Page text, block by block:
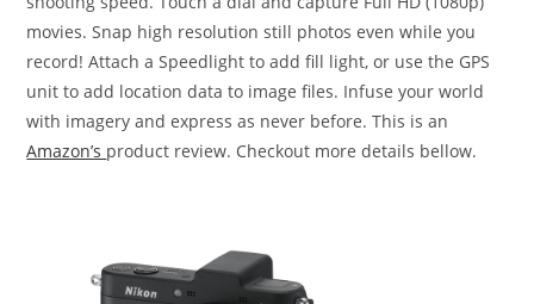
movies. Snap high resolution still photos even while you
record! Attach a Speedlight to add fill light, or use the GPS
unit to add location data to image files. Infuse your world
with imagery and express as never before. This is an
Amazon’s product review. Checkout more details bellow.